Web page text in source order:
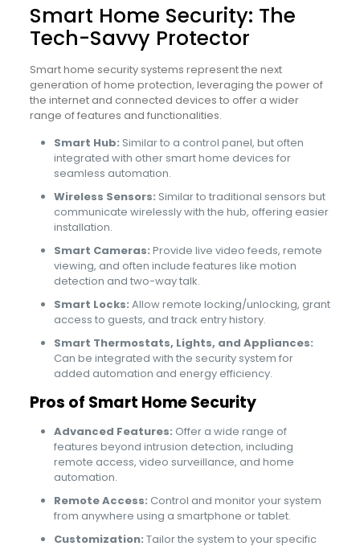
Smart Home Security: The
Tech-Savvy Protector
Smart home security systems represent the next
generation of home protection, leveraging the power of
the internet and connected devices to offer a wider
range of features and functionalities.
Smart Hub: Similar to a control panel, but often
integrated with other smart home devices for
seamless automation.
Wireless Sensors: Similar to traditional sensors but
communicate wirelessly with the hub, offering easier
installation.
Smart Cameras: Provide live video feeds, remote
viewing, and often include features like motion
detection and two-way talk.
Smart Locks: Allow remote locking/unlocking, grant
access to guests, and track entry history.
Smart Thermostats, Lights, and Appliances:
Can be integrated with the security system for
added automation and energy efficiency.
Pros of Smart Home Security
Advanced Features: Offer a wide range of
features beyond intrusion detection, including
remote access, video surveillance, and home
automation.
Remote Access: Control and monitor your system
from anywhere using a smartphone or tablet.
Customization: Tailor the system to your specific